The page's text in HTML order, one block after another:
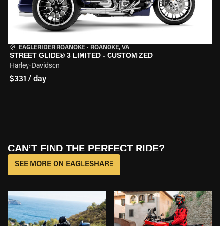
EAGLERIDER ROANOKE • ROANOKE, VA
STREET GLIDE® 3 LIMITED - CUSTOMIZED
Harley-Davidson
$331 / day
CAN’T FIND THE PERFECT RIDE?
SEE MORE ON EAGLESHARE